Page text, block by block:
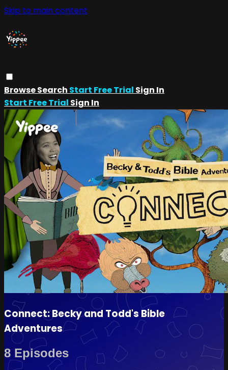
Skip to main content
BrowseSearch Start Free Trial Sign In
Start Free Trial Sign In
Connect: Becky and Todd's Bible
Adventures
8 Episodes